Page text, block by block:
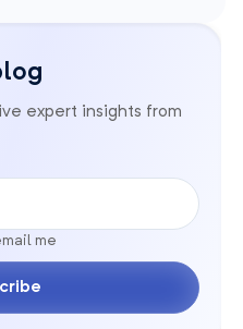
expert insights from
me